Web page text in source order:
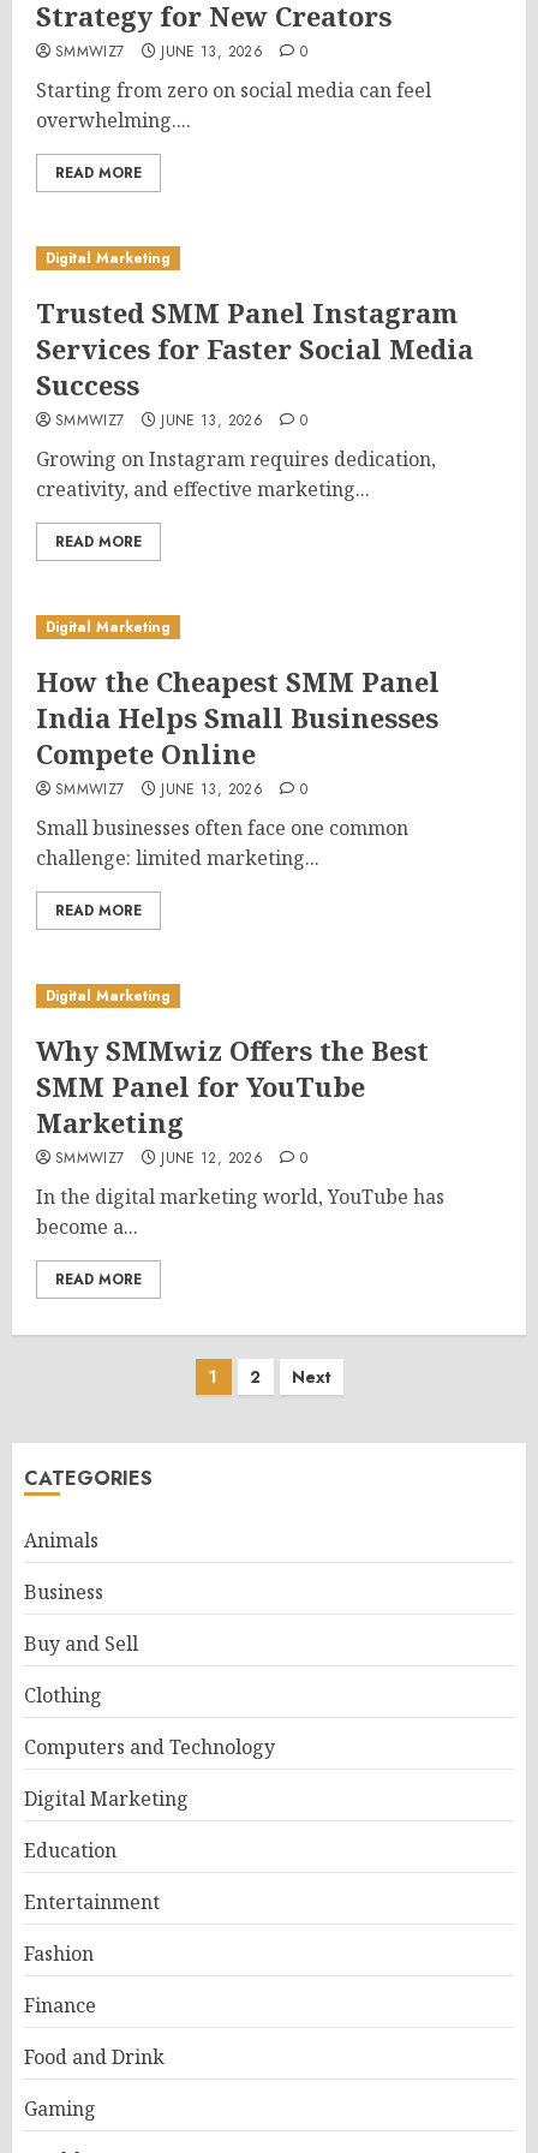
Strategy for New Creators
SMMWIZ7 JUNE 13, 2026 0
Starting from zero on social media can feel
overwhelming....
READ MORE
Digital Marketing
Trusted SMM Panel Instagram
Services for Faster Social Media
Success
SMMWIZ7 JUNE 13, 2026 0
Growing on Instagram requires dedication,
creativity, and effective marketing...
READ MORE
Digital Marketing
How the Cheapest SMM Panel
India Helps Small Businesses
Compete Online
SMMWIZ7 JUNE 13, 2026 0
Small businesses often face one common
challenge: limited marketing...
READ MORE
Digital Marketing
Why SMMwiz Offers the Best
SMM Panel for YouTube
Marketing
SMMWIZ7 JUNE 12, 2026 0
In the digital marketing world, YouTube has
become a...
READ MORE
Posts
1 2 Next
CATEGORIES
Animals
Business
Buy and Sell
Clothing
Computers and Technology
Digital Marketing
Education
Entertainment
Fashion
Finance
Food and Drink
Gaming